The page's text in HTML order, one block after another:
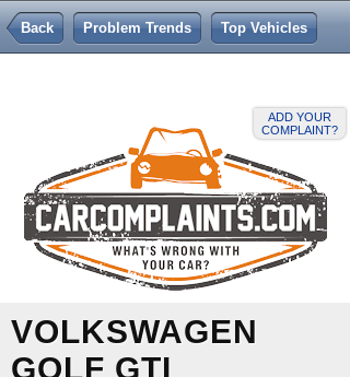
ADD YOUR
COMPLAINT?
Back Problem Trends Top Vehicles
VOLKSWAGEN
GOLF GTI